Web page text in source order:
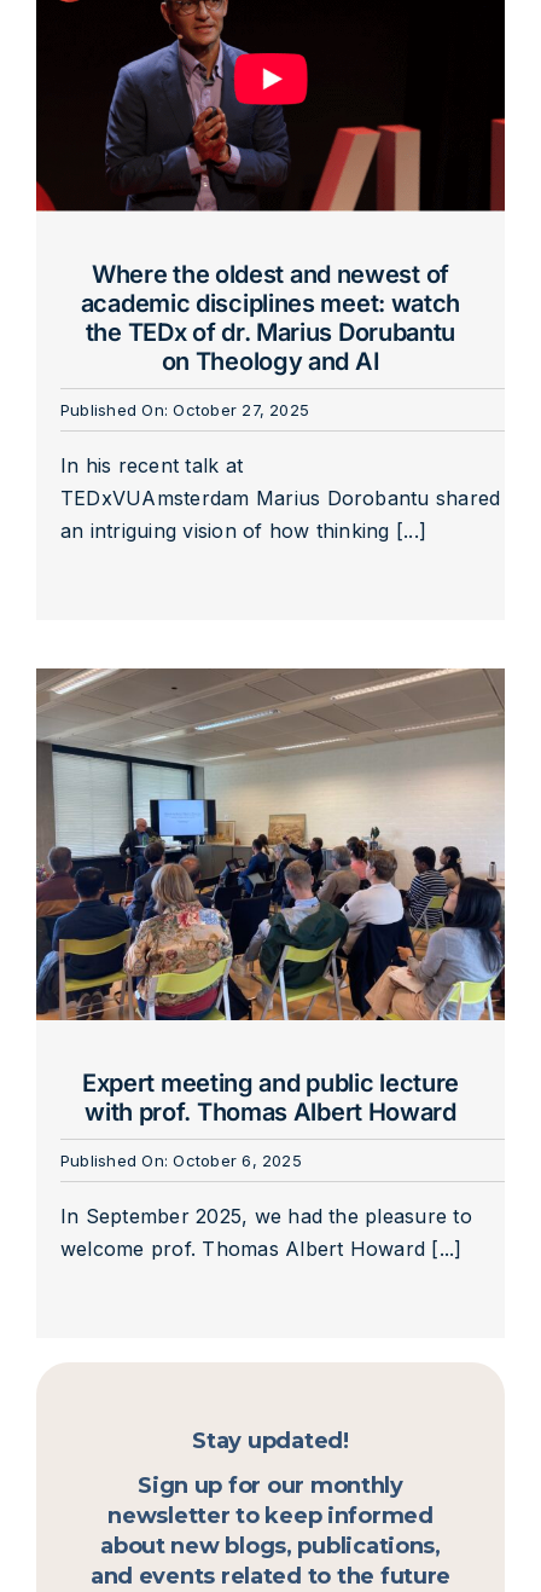
Where the oldest and newest of
academic disciplines meet: watch
the TEDx of dr. Marius Dorubantu
on Theology and AI
Published On: October 27, 2025
In his recent talk at
TEDxVUAmsterdam Marius Dorobantu shared
an intriguing vision of how thinking [...]
Expert meeting and public lecture
with prof. Thomas Albert Howard
Published On: October 6, 2025
In September 2025, we had the pleasure to
welcome prof. Thomas Albert Howard [...]
Stay updated!
Sign up for our monthly
newsletter to keep informed
about new blogs, publications,
and events related to the future